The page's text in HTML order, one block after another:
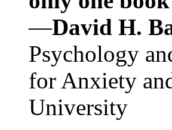
—David H.
Psychology
for Anxiety
University